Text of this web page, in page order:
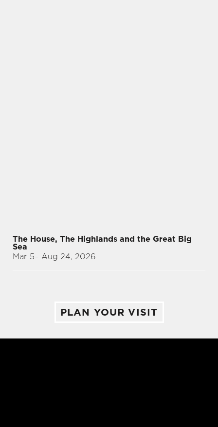
The House, The Highlands and the Great Big
Sea
Mar 5– Aug 24, 2026
PLAN YOUR VISIT